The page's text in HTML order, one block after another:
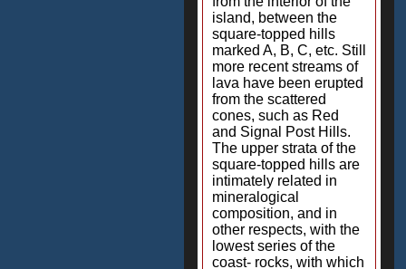
island, between the
square-topped hills
marked A, B, C, etc. Still
more recent streams of
lava have been erupted
from the scattered
cones, such as Red
and Signal Post Hills.
The upper strata of the
square-topped hills are
intimately related in
mineralogical
composition, and in
other respects, with the
lowest series of the
coast- rocks, with which